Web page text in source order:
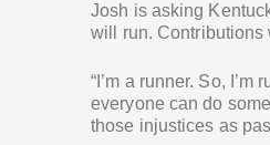
Josh is asking
will run. Contributions
“I’m a runner. So,
everyone can do
those injustices as